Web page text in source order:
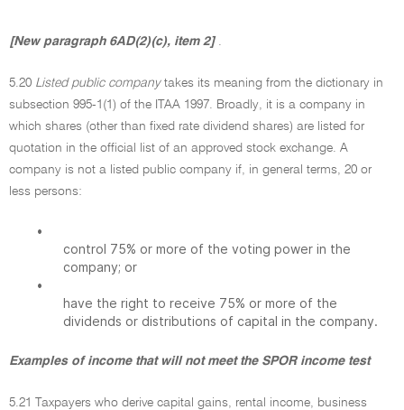
[New paragraph 6AD(2)(c), item 2] .
5.20 Listed public companytakes its meaning from the dictionary in
subsection 995-1(1) of the ITAA 1997. Broadly, it is a company in
which shares (other than fixed rate dividend shares) are listed for
quotation in the official list of an approved stock exchange. A
company is not a listed public company if, in general terms, 20 or
less persons:
•
control 75% or more of the voting power in the
company; or
•
have the right to receive 75% or more of the
dividends or distributions of capital in the company.
Examples of income that will not meet the SPOR income test
5.21 Taxpayers who derive capital gains, rental income, business